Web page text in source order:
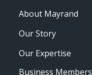
About Mayrand
Our Story
Our Expertise
Business Members